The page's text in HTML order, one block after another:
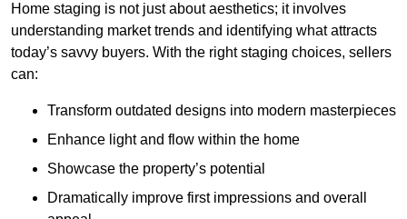
Home staging is not just about aesthetics; it involves
understanding market trends and identifying what attracts
today’s savvy buyers. With the right staging choices, sellers
can:
Transform outdated designs into modern masterpieces
Enhance light and flow within the home
Showcase the property’s potential
Dramatically improve first impressions and overall